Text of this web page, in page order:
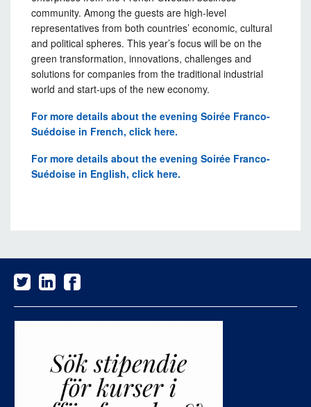
community. Among the guests are high-level
representatives from both countries’ economic, cultural
and political spheres. This year’s focus will be on the
green transformation, innovations, challenges and
solutions for companies from the traditional industrial
world and start-ups of the new economy.
For more details about the evening Soirée Franco-
Suédoise in French, click here.
For more details about the evening Soirée Franco-
Suédoise in English, click here.